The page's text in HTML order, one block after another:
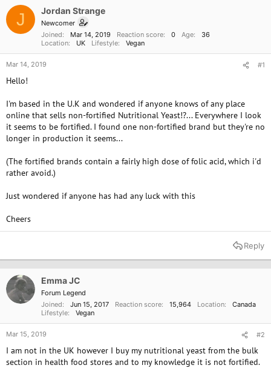
a
d
s
e
d
t
J Jordan Strange
Newcomer
Joined
Mar 14, 2019 Reaction score 0 Age
36
Location
UK Lifestyle Vegan
Mar 14, 2019 #1
Hello!
I'm based in the U.K and wondered if anyone knows of any place
online that sells non-fortified Nutritional Yeast!?... Everywhere I look
it seems to be fortified. I found one non-fortified brand but they're no
longer in production it seems...
(The fortified brands contain a fairly high dose of folic acid, which i'd
rather avoid.)
Just wondered if anyone has had any luck with this
Cheers
Reply
Emma JC
Forum Legend
Joined
Jun 15, 2017 Reaction score 15,964 Location
Canada
Lifestyle
Vegan
Mar 15, 2019 #2
I am not in the UK however I buy my nutritional yeast from the bulk
section in health food stores and to my knowledge it is not fortified.